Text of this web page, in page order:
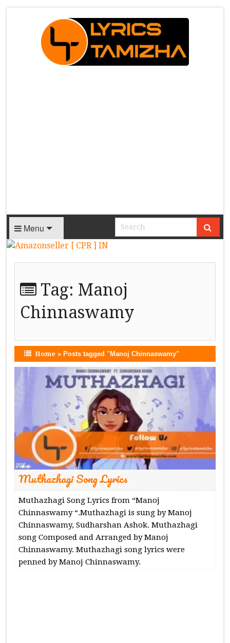
Menu
Tag: Manoj
Chinnaswamy
Home »Posts tagged "Manoj Chinnaswamy"
Muthazhagi Song Lyrics
Muthazhagi Song Lyrics from “Manoj
Chinnaswamy “.Muthazhagi is sung by Manoj
Chinnaswamy, Sudharshan Ashok. Muthazhagi
song Composed and Arranged by Manoj
Chinnaswamy. Muthazhagi song lyrics were
penned by Manoj Chinnaswamy.